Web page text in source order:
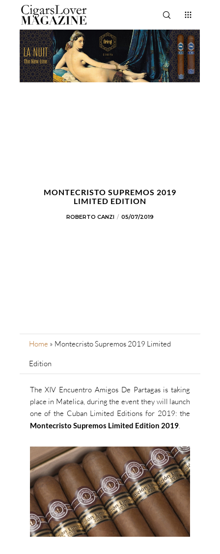
MONTECRISTO SUPREMOS 2019
LIMITED EDITION
ROBERTO CANZI 05/07/2019
Home » Montecristo Supremos 2019 Limited
Edition
The XIV Encuentro Amigos De Partagas is taking
place in Matelica, during the event they will launch
one of the Cuban Limited Editions for 2019: the
Montecristo Supremos Limited Edition 2019.